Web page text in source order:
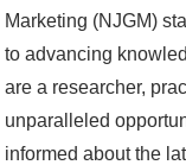
Marketing (NJGM)
to advancing
are a researcher,
unparalleled
informed about the